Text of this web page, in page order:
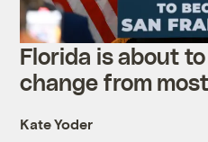
Florida is about
change from
Kate Yoder